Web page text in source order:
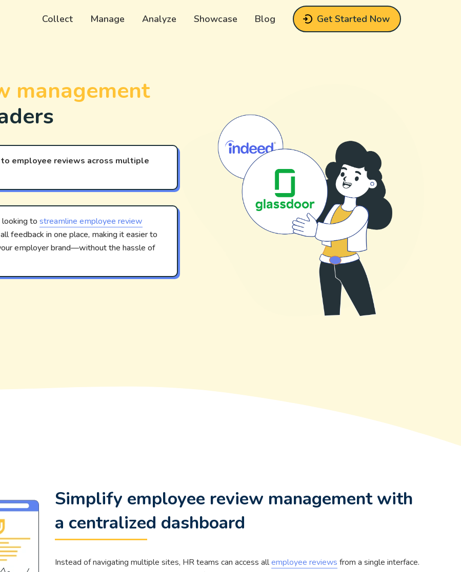
Collect Manage Analyze Showcase Blog Get Started Now
management
employee reviews across multiple
to streamline employee review
feedback in one place, making it easier to
employer brand—without the hassle of
Simplify employee review management with
a centralized dashboard
Instead of navigating multiple sites, HR teams can access allemployee reviews from a single interface.